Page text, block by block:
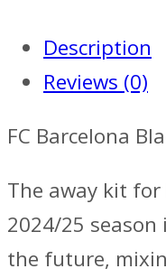
Description
Reviews (0)
FC Barcelona
The away kit for
2024/25
the future,